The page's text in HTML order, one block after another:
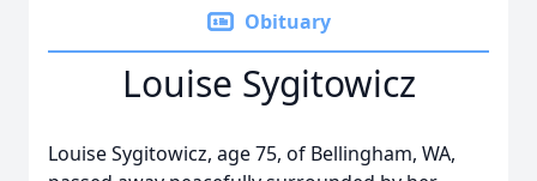
Obituary
Louise Sygitowicz
Louise Sygitowicz, age 75, of Bellingham, WA,